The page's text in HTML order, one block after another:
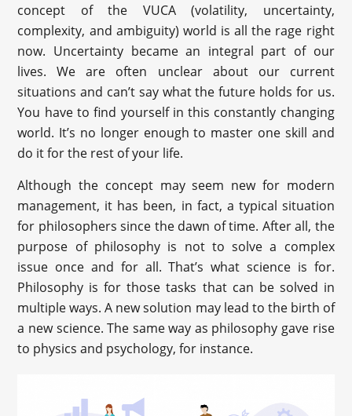
concept of the VUCA (volatility, uncertainty,
complexity, and ambiguity) world is all the rage right
now. Uncertainty became an integral part of our
lives. We are often unclear about our current
situations and can’t say what the future holds for us.
You have to find yourself in this constantly changing
world. It’s no longer enough to master one skill and
do it for the rest of your life.
Although the concept may seem new for modern
management, it has been, in fact, a typical situation
for philosophers since the dawn of time. After all, the
purpose of philosophy is not to solve a complex
issue once and for all. That’s what science is for.
Philosophy is for those tasks that can be solved in
multiple ways. A new solution may lead to the birth of
a new science. The same way as philosophy gave rise
to physics and psychology, for instance.